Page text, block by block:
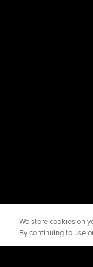
We store cookies on
By continuing to use